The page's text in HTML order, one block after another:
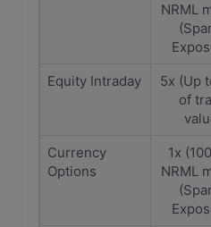
NRML
Equity Intraday
5x (Up
of
Currency
Options
1x
NRML